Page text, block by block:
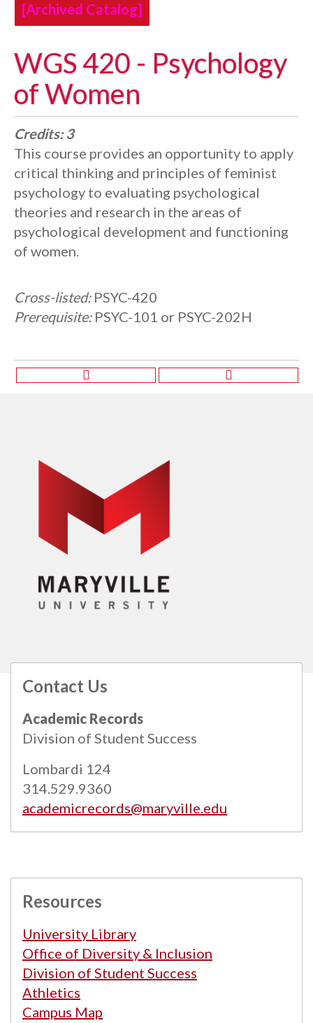
[Archived Catalog]
WGS 420 - Psychology
of Women
Credits: 3
This course provides an opportunity to apply
critical thinking and principles of feminist
psychology to evaluating psychological
theories and research in the areas of
psychological development and functioning
of women.
Cross-listed:PSYC-420
Prerequisite:PSYC-101 or PSYC-202H
Contact Us
Academic Records
Division of Student Success
Lombardi 124
314.529.9360
academicrecords@maryville.edu
Resources
University Library
Office of Diversity & Inclusion
Division of Student Success
Athletics
Campus Map
All catalogs
© 2026 Maryville University.
Powered byModern Campus Catalog™